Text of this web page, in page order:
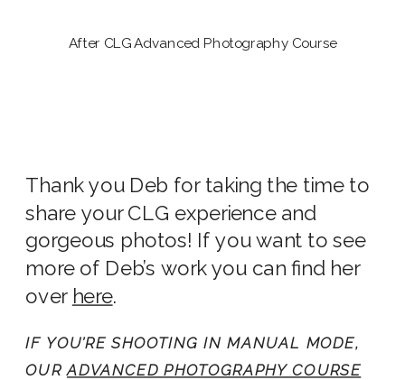
After CLG Advanced Photography Course
Thank you Deb for taking the time to
share your CLG experience and
gorgeous photos! If you want to see
more of Deb’s work you can find her
over here.
IF YOU’RE SHOOTING IN MANUAL MODE,
OURADVANCED PHOTOGRAPHY COURSE